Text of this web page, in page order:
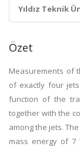
Yıldız Teknik
Özet
Measurements of
of exactly four
function of the
together with the
among the jets.
mass energy of 7